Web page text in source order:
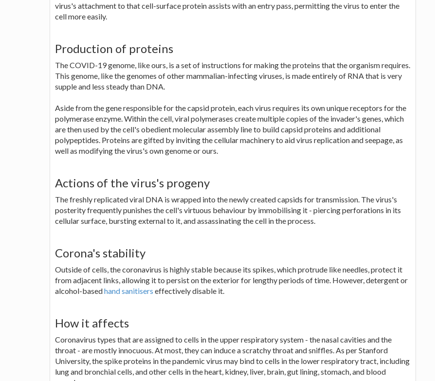
virus's attachment to that cell-surface protein assists with an entry pass, permitting the virus to enter the
cell more easily.
Production of proteins
The COVID-19 genome, like ours, is a set of instructions for making the proteins that the organism requires.
This genome, like the genomes of other mammalian-infecting viruses, is made entirely of RNA that is very
supple and less steady than DNA.
Aside from the gene responsible for the capsid protein, each virus requires its own unique receptors for the
polymerase enzyme. Within the cell, viral polymerases create multiple copies of the invader's genes, which
are then used by the cell's obedient molecular assembly line to build capsid proteins and additional
polypeptides. Proteins are gifted by inviting the cellular machinery to aid virus replication and seepage, as
well as modifying the virus's own genome or ours.
Actions of the virus's progeny
The freshly replicated viral DNA is wrapped into the newly created capsids for transmission. The virus's
posterity frequently punishes the cell's virtuous behaviour by immobilising it - piercing perforations in its
cellular surface, bursting external to it, and assassinating the cell in the process.
Corona's stability
Outside of cells, the coronavirus is highly stable because its spikes, which protrude like needles, protect it
from adjacent links, allowing it to persist on the exterior for lengthy periods of time. However, detergent or
alcohol-basedhand sanitisers effectively disable it.
How it affects
Coronavirus types that are assigned to cells in the upper respiratory system - the nasal cavities and the
throat - are mostly innocuous. At most, they can induce a scratchy throat and sniffles. As per Stanford
University, the spike proteins in the pandemic virus may bind to cells in the lower respiratory tract, including
lung and bronchial cells, and other cells in the heart, kidney, liver, brain, gut lining, stomach, and blood